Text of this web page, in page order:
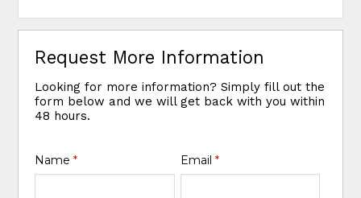
Request More Information
Looking for more information? Simply fill out the
form below and we will get back with you within
48 hours.
Name* Email *